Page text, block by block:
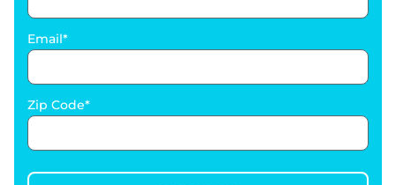
Email
Zip Code